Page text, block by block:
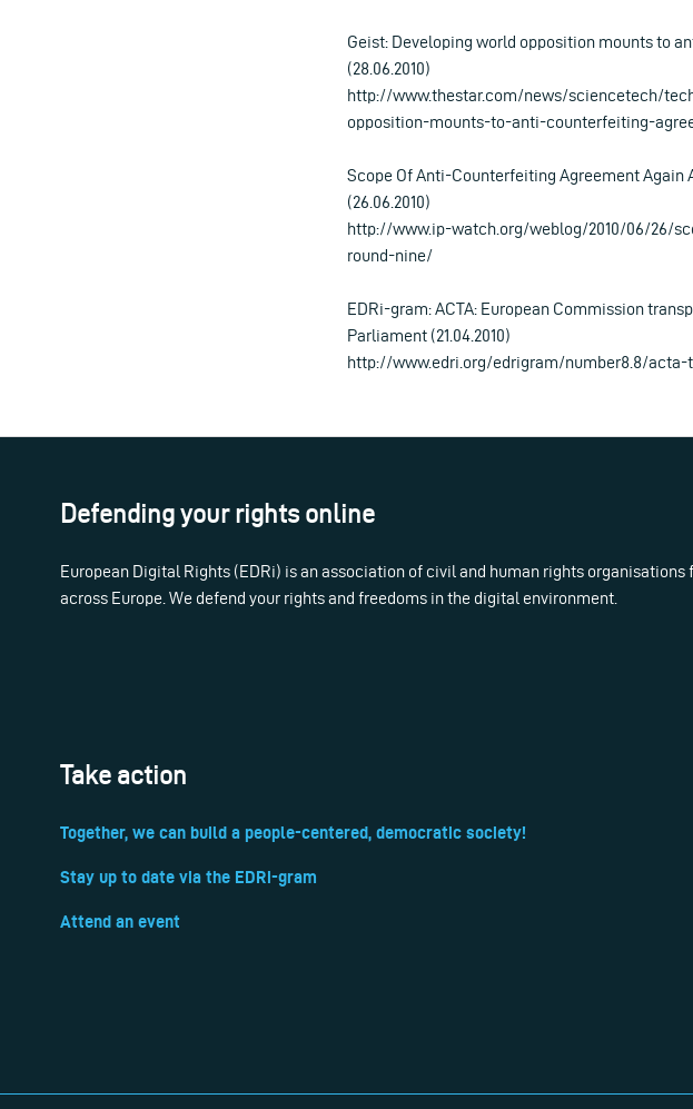
Geist: Developing world opposition mounts to
(28.06.2010)
http://www.thestar.com/news/sciencetech/
opposition-mounts-to-anti-counterfeiting-
Scope Of Anti-Counterfeiting Agreement Again
(26.06.2010)
http://www.ip-watch.org/weblog/2010/06/26/
round-nine/
EDRi-gram: ACTA: European Commission
Parliament (21.04.2010)
http://www.edri.org/edrigram/number8.8/
Defending your rights online
European Digital Rights (EDRi) is an association of civil and human rights organisations
across Europe. We defend your rights and freedoms in the digital environment.
Take action
Together, we can build a people-centered, democratic society!
Stay up to date via the EDRi-gram
Attend an event